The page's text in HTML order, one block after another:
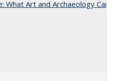
What Art and Archaeology